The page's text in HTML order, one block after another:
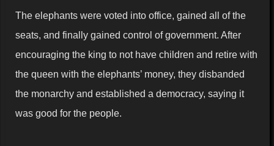
The elephants were voted into office, gained all of the
seats, and finally gained control of government. After
encouraging the king to not have children and retire with
the queen with the elephants’ money, they disbanded
the monarchy and established a democracy, saying it
was good for the people.